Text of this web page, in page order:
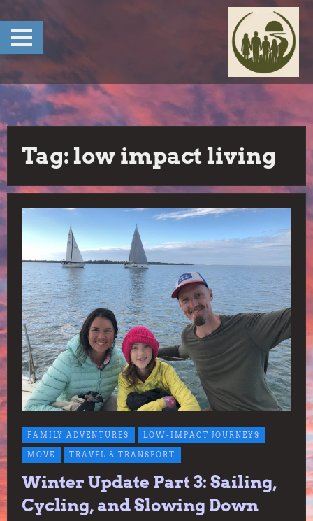
content
Tag: low impact living
FAMILY ADVENTURES LOW-IMPACT JOURNEYS
MOVE TRAVEL & TRANSPORT
Winter Update Part 3: Sailing,
Cycling, and Slowing Down